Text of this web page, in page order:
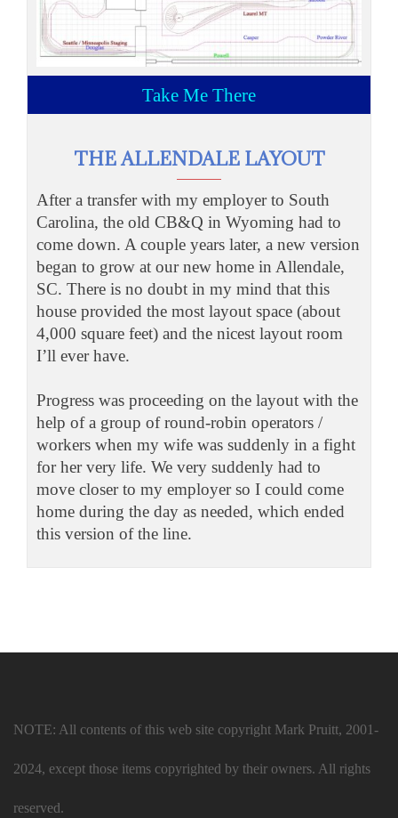
Take Me There
THE ALLENDALE LAYOUT
After a transfer with my employer to South
Carolina, the old CB&Q in Wyoming had to
come down. A couple years later, a new version
began to grow at our new home in Allendale,
SC. There is no doubt in my mind that this
house provided the most layout space (about
4,000 square feet) and the nicest layout room
I’ll ever have.
Progress was proceeding on the layout with the
help of a group of round-robin operators /
workers when my wife was suddenly in a fight
for her very life. We very suddenly had to
move closer to my employer so I could come
home during the day as needed, which ended
this version of the line.
NOTE: All contents of this web site copyright Mark Pruitt, 2001-
2024, except those items copyrighted by their owners. All rights
reserved.